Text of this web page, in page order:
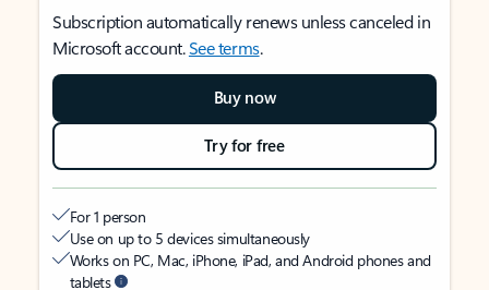
Subscription automatically renews unless canceled in
Microsoft account.See terms.
Buy now
Try for free
For 1 person
Use on up to 5 devices simultaneously
Works on PC, Mac, iPhone, iPad, and Android phones and
tablets